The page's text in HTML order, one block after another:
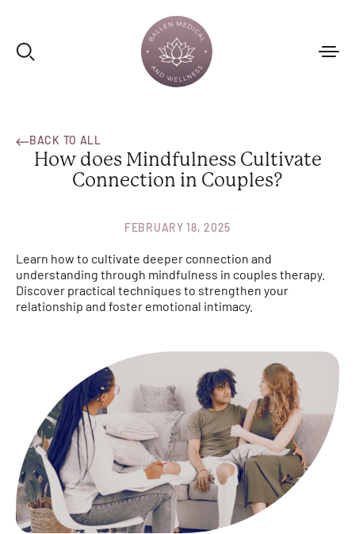
BACK TO ALL
How does Mindfulness Cultivate
Connection in Couples?
FEBRUARY 18, 2025
Learn how to cultivate deeper connection and
understanding through mindfulness in couples therapy.
Discover practical techniques to strengthen your
relationship and foster emotional intimacy.